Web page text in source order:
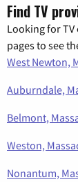
Find TV
Looking for TV
pages to see
West Newton,
Auburndale,
Belmont,
Weston,
Nonantum,